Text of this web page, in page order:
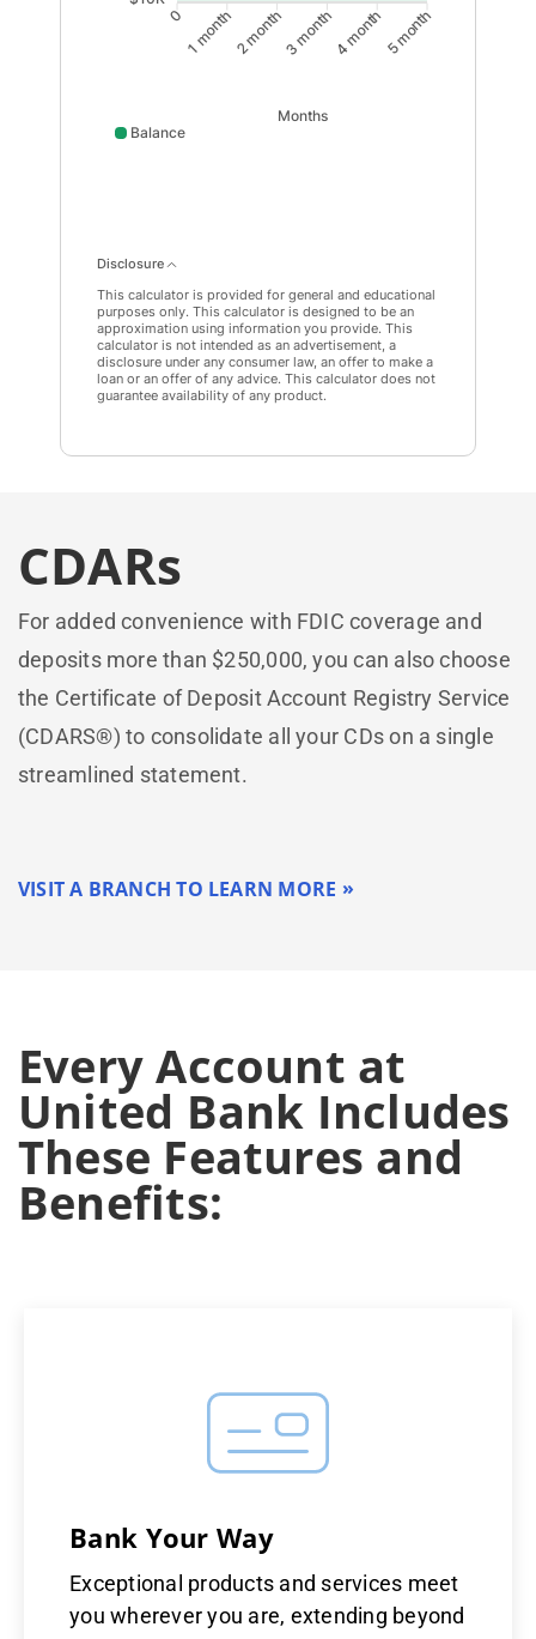
0 1 month2 month3 month4 month5 month
Months
Balance
Disclosure
This calculator is provided for general and educational
purposes only. This calculator is designed to be an
approximation using information you provide. This
calculator is not intended as an advertisement, a
disclosure under any consumer law, an offer to make a
loan or an offer of any advice. This calculator does not
guarantee availability of any product.
CDARs
For added convenience with FDIC coverage and
deposits more than $250,000, you can also choose
the Certificate of Deposit Account Registry Service
(CDARS®) to consolidate all your CDs on a single
streamlined statement.
VISIT A BRANCH TO LEARN MORE
Every Account at
United Bank Includes
These Features and
Benefits:
Bank Your Way
Exceptional products and services meet
you wherever you are, extending beyond